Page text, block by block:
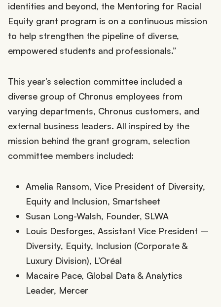
identities and beyond, the Mentoring for Racial
Equity grant program is on a continuous mission
to help strengthen the pipeline of diverse,
empowered students and professionals.”
This year’s selection committee included a
diverse group of Chronus employees from
varying departments, Chronus customers, and
external business leaders. All inspired by the
mission behind the grant grogram, selection
committee members included:
Amelia Ransom, Vice President of Diversity,
Equity and Inclusion, Smartsheet
Susan Long-Walsh, Founder, SLWA
Louis Desforges, Assistant Vice President –
Diversity, Equity, Inclusion (Corporate &
Luxury Division), L’Oréal
Macaire Pace, Global Data & Analytics
Leader, Mercer